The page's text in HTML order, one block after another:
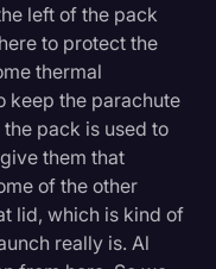
left of the pack
to protect the
thermal
keep the parachute
pack is used to
them that
of the other
lid, which is kind of
really is. Al